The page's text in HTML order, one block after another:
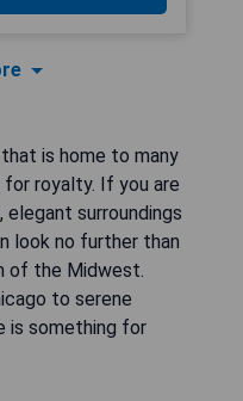
is home to many
royalty. If you are
surroundings
look no further than
of the Midwest.
to serene
is something for